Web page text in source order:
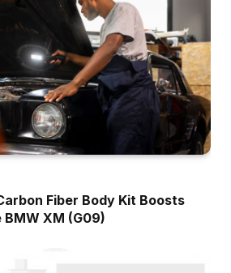
Fiber Body Kit Boosts
XM (G09)